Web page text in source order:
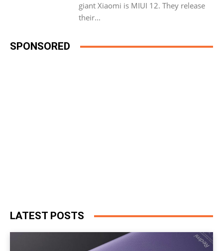
giant Xiaomi is MIUI 12. They release
their...
SPONSORED
LATEST POSTS